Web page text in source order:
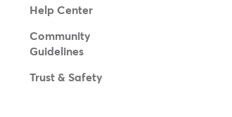
Help Center
Community
Guidelines
Trust & Safety